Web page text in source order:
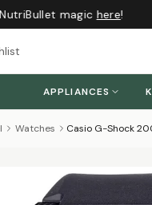
magichere!
APPLIANCES
Watches Casio G-Shock